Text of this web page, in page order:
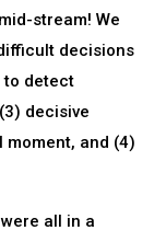
stream! We
decisions
to detect
decisive
and (4)
all in a